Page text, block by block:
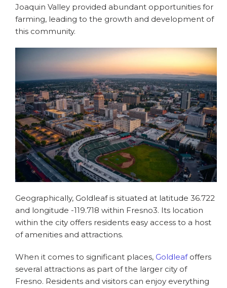
Joaquin Valley provided abundant opportunities for
farming, leading to the growth and development of
this community.
Geographically, Goldleaf is situated at latitude 36.722
and longitude -119.718 within Fresno3. Its location
within the city offers residents easy access to a host
of amenities and attractions.
When it comes to significant places, Goldleafoffers
several attractions as part of the larger city of
Fresno. Residents and visitors can enjoy everything